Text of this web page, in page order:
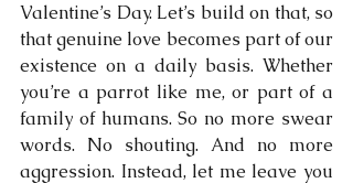
Valentine’s Day. Let’s build on that, so
that genuine love becomes part of our
existence on a daily basis. Whether
you’re a parrot like me, or part of a
family of humans. So no more swear
words. No shouting. And no more
aggression. Instead, let me leave you